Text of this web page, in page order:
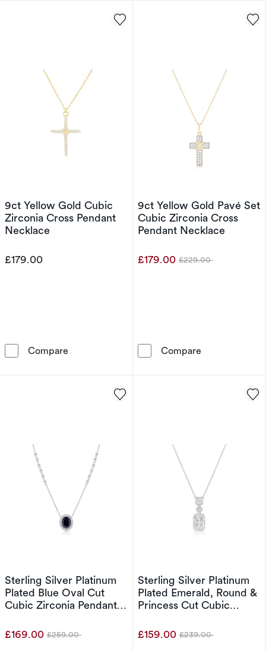
9ct Yellow Gold Cubic
Zirconia Cross Pendant
Necklace
£179.00
Compare 9ct Yellow Gold Cubic Zirconia Cross
9ct Yellow Gold Pavé Set
Cubic Zirconia Cross
Pendant Necklace
£179.00 Was
£229.00
Compare
Sterling Silver Platinum
Plated Blue Oval Cut
Cubic Zirconia Pendant
£169.00 Was
£259.00
Sterling Silver Platinum
Plated Emerald, Round &
Princess Cut Cubic
Necklace
£159.00 Was
£239.00